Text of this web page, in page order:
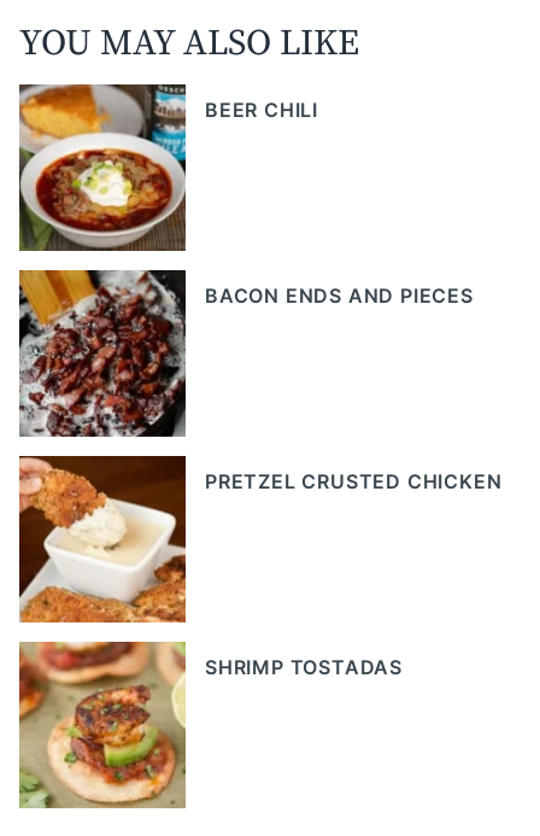
YOU MAY ALSO LIKE
BEER CHILI
BACON ENDS AND PIECES
PRETZEL CRUSTED CHICKEN
SHRIMP TOSTADAS